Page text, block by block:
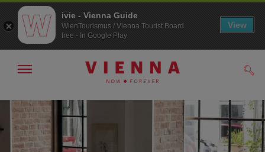
To
navigation
To
contents
Show/hide
ivie - Vienna Guide
WienTourismus / Vienna Tourist Board
free - In Google Play
View